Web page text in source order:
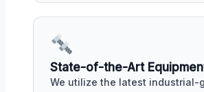
State-of-the-Art
We utilize the latest industrial-